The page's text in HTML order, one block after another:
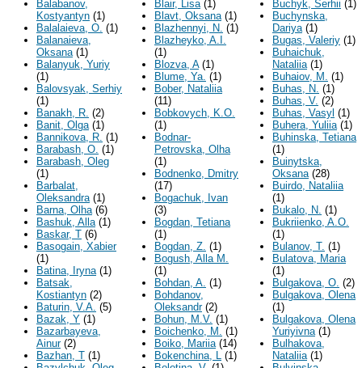
Balabanov,
Kostyantyn (1)
Balalaieva, O. (1)
Balanaieva,
Oksana (1)
Balanyuk, Yuriy
(1)
Balovsyak, Serhiy
(1)
Banakh, R. (2)
Banit, Olga (1)
Bannikova, R. (1)
Barabash, O. (1)
Barabash, Oleg
(1)
Barbalat,
Oleksandra (1)
Barna, Olha (6)
Bashuk, Alla (1)
Baskar, T (6)
Basogain, Xabier
(1)
Batina, Iryna (1)
Batsak,
Kostiantyn (2)
Baturin, V.A. (5)
Bazak, Y (1)
Bazarbayeva,
Ainur(2)
Bazhan, T (1)
Blair, Lisa (1)
Blavt, Oksana (1)
Blazhennyi, N. (1)
Blazheyko, A.I.
(1)
Blozva, A(1)
Blume, Ya. (1)
Bober, Nataliia
(11)
Bobkovych, K.O.
(1)
Bodnar-
Petrovska, Olha
(1)
Bodnenko, Dmitry
(17)
Bogachuk, Ivan
(3)
Bogdan, Tetiana
(1)
Bogdan, Z. (1)
Bogush, Alla M.
(1)
Bohdan, A. (1)
Bohdanov,
Oleksandr(2)
Bohun, M.V. (1)
Boichenko, M. (1)
Boiko, Mariia (14)
Bokenchina, L (1)
Buchyk, Serhii (1)
Buchynska,
Dariya (1)
Bugas, Valeriy (1)
Buhaichuk,
Nataliia (1)
Buhaiov, M. (1)
Buhas, N. (1)
Buhas, V. (2)
Buhas, Vasyl (1)
Buhera, Yuliia (1)
Buhinska, Tetiana
(1)
Buinytska,
Oksana (28)
Buirdo, Nataliia
(1)
Bukalo, N. (1)
Bukriienko, A.O.
(1)
Bulanov, T. (1)
Bulatova, Maria
(1)
Bulgakova, O. (2)
Bulgakova, Olena
(1)
Bulgakova, Olena
Yuriyivna (1)
Bulhakova,
Nataliia (1)